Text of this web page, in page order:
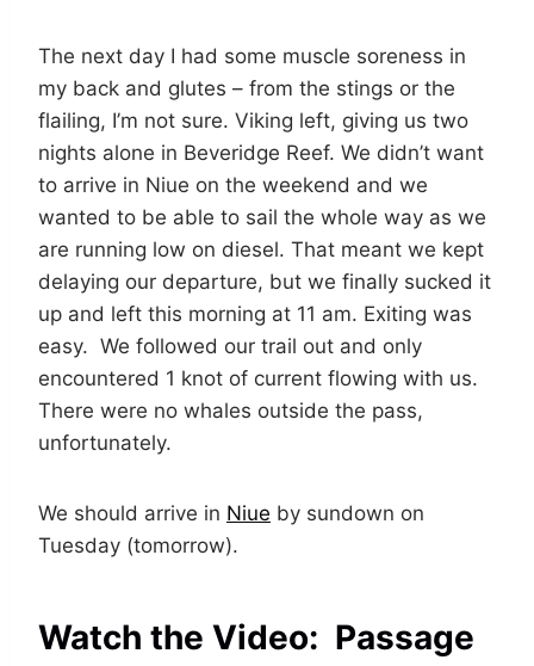
The next day I had some muscle soreness in
my back and glutes – from the stings or the
flailing, I’m not sure. Viking left, giving us two
nights alone in Beveridge Reef. We didn’t want
to arrive in Niue on the weekend and we
wanted to be able to sail the whole way as we
are running low on diesel. That meant we kept
delaying our departure, but we finally sucked it
up and left this morning at 11 am. Exiting was
easy. We followed our trail out and only
encountered 1 knot of current flowing with us.
There were no whales outside the pass,
unfortunately.
We should arrive in Niue by sundown on
Tuesday (tomorrow).
Watch the Video: Passage